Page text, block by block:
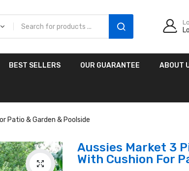
Aussies Market 2 in 1
with Slide
AUD216.00
BEST SELLERS OUR GUARANTEE ABOUT
Patio & Garden & Poolside
Aussies Market 3
With Cushion For